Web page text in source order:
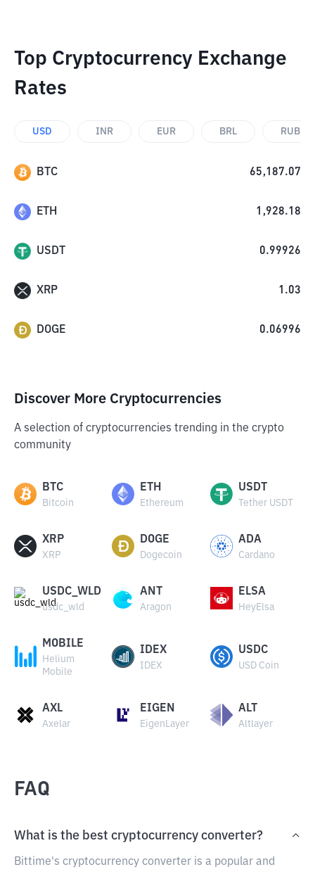
Top Cryptocurrency Exchange
Rates
USD INR EUR BRL RUB
BTC 65,187.07
ETH 1,928.18
USDT 0.99926
XRP 1.03
DOGE 0.06996
Discover More Cryptocurrencies
A selection of cryptocurrencies trending in the crypto
community
BTC
Bitcoin
ETH
Ethereum
USDT
Tether USDT
XRP
XRP
DOGE
Dogecoin
ADA
Cardano
USDC_WLD
usdc_wld
ANT
Aragon
ELSA
HeyElsa
MOBILE
Helium
Mobile
IDEX
IDEX
USDC
USD Coin
AXL
Axelar
EIGEN
EigenLayer
ALT
Altlayer
FAQ
What is the best cryptocurrency converter?
Bittime's cryptocurrency converter is a popular and